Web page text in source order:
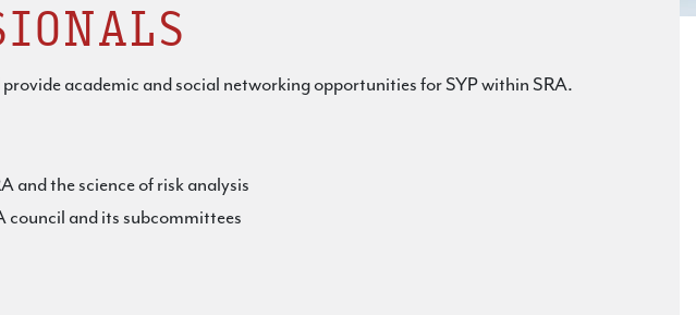
academic and social networking opportunities for SYP within SRA.
and the science of risk analysis
council and its subcommittees